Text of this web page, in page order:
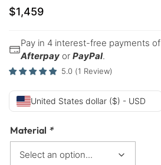
$1,459
Pay in 4 interest-free payments of
Afterpay or PayPal.
5.0 (1 Review)
United States dollar ($) - USD
Material *